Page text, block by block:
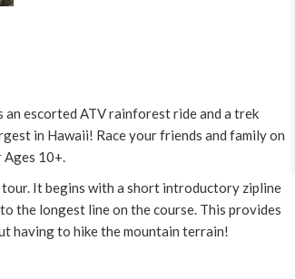
an escorted ATV rainforest ride and a trek
in Hawaii! Race your friends and family on
Ages 10+.
It begins with a short introductory zipline
the longest line on the course. This provides
having to hike the mountain terrain!